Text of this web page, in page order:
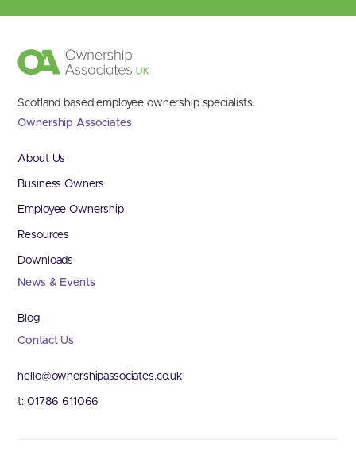
Scotland based employee ownership specialists.
Ownership Associates
About Us
Business Owners
Employee Ownership
Resources
Downloads
News & Events
Blog
Contact Us
hello@ownershipassociates.co.uk
t: 01786 611066